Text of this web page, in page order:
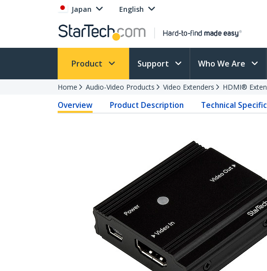
Japan English
Product Support Who We Are
Home Audio-Video Products Video Extenders HDMI®
Overview Product Description Technical